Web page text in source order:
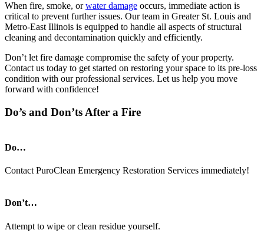
When fire, smoke, orwater damage occurs, immediate action is
critical to prevent further issues. Our team in Greater St. Louis and
Metro-East Illinois is equipped to handle all aspects of structural
cleaning and decontamination quickly and efficiently.
Don’t let fire damage compromise the safety of your property.
Contact us today to get started on restoring your space to its pre-loss
condition with our professional services. Let us help you move
forward with confidence!
Do’s and Don’ts After a Fire
Do…
Contact PuroClean Emergency Restoration Services immediately!
Don’t…
Attempt to wipe or clean residue yourself.